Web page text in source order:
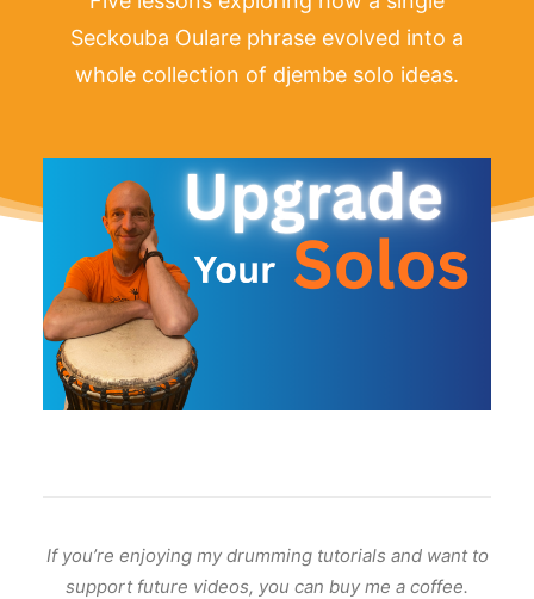
Seckouba Oulare phrase evolved into a
whole collection of djembe solo ideas.
If you’re enjoying my drumming tutorials and want to
support future videos, you can buy me a coffee.